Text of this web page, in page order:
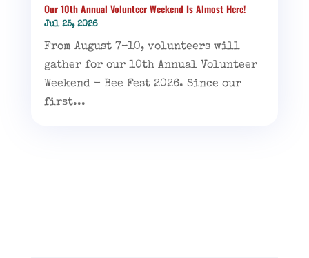
Our 10th Annual Volunteer Weekend Is Almost Here!
Jul 25, 2026
From August 7–10, volunteers will
gather for our 10th Annual Volunteer
Weekend - Bee Fest 2026. Since our
first...